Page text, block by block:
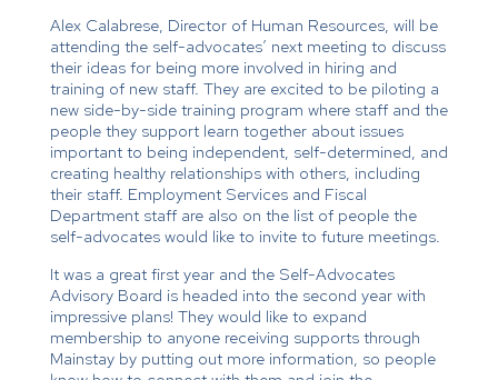
Alex Calabrese, Director of Human Resources, will be
attending the self-advocates’ next meeting to discuss
their ideas for being more involved in hiring and
training of new staff. They are excited to be piloting a
new side-by-side training program where staff and the
people they support learn together about issues
important to being independent, self-determined, and
creating healthy relationships with others, including
their staff. Employment Services and Fiscal
Department staff are also on the list of people the
self-advocates would like to invite to future meetings.
It was a great first year and the Self-Advocates
Advisory Board is headed into the second year with
impressive plans! They would like to expand
membership to anyone receiving supports through
Mainstay by putting out more information, so people